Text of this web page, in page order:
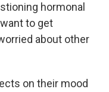
hormonal
to get
about other
on their mood